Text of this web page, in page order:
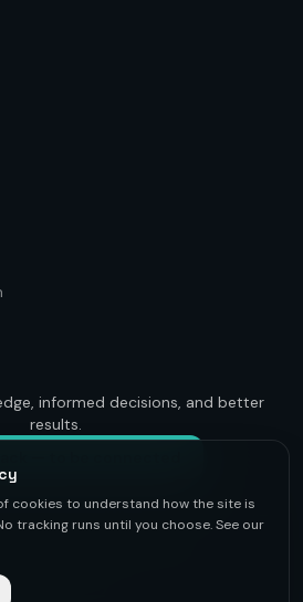
informed decisions, and better
results.
Sharing is money
cookies to understand how the site is
tracking runs until you choose. See our